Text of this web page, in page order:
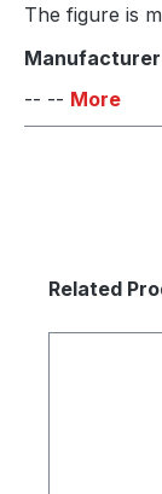
The figure is
Manufacturer
-- -- More
Skip product
Related